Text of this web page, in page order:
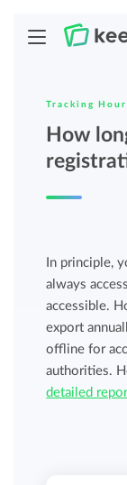
Tracking
How
In principle,
always
accessible.
export
offline for
authorities.
detailed